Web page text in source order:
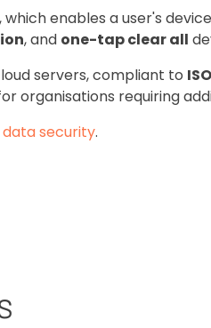
, which enables a user's
, and one-tap clear all
servers, compliant to
organisations requiring
data security.